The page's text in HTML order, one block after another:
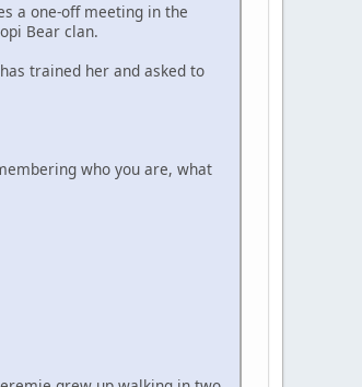
a one-off meeting in the
Bear clan.
trained her and asked to
who you are, what